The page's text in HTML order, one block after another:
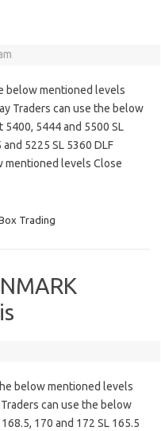
below mentioned levels
Traders can use the below
5444 and 5500 SL
5225 SL 5360 DLF
mentioned levels Close
Trading
below mentioned levels
can use the below
170 and 172 SL 165.5